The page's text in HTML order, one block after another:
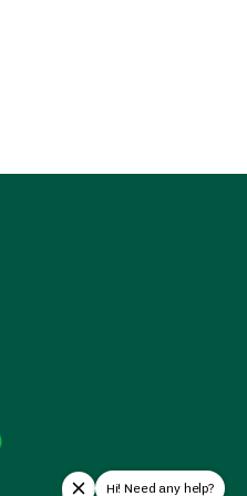
Hi! Need any help?